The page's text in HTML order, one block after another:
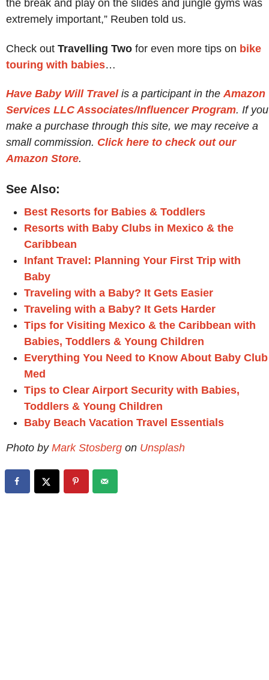
the break and play on the slides and jungle gyms was
extremely important,” Reuben told us.
Check out Travelling Two for even more tips on bike
touring with babies…
Have Baby Will Travelis a participant in theAmazon
Services LLC Associates/Influencer Program. If you
make a purchase through this site, we may receive a
small commission. Click here to check out our
Amazon Store.
See Also:
Best Resorts for Babies & Toddlers
Resorts with Baby Clubs in Mexico & the
Caribbean
Infant Travel: Planning Your First Trip with
Baby
Traveling with a Baby? It Gets Easier
Traveling with a Baby? It Gets Harder
Tips for Visiting Mexico & the Caribbean with
Babies, Toddlers & Young Children
Everything You Need to Know About Baby Club
Med
Tips to Clear Airport Security with Babies,
Toddlers & Young Children
Baby Beach Vacation Travel Essentials
Photo by Mark Stosberg on Unsplash